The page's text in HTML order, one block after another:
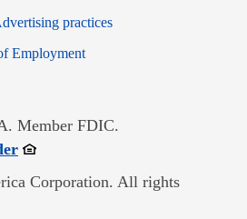
in new window
practices
EmploymentOpens in new window
Member FDIC.
Opens in new window
Corporation. All rights